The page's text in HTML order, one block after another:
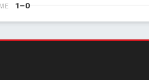
1–0